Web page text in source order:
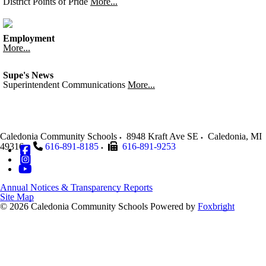
Employment
More...
Supe's News
Superintendent Communications More...
Caledonia Community Schools 8948 Kraft Ave SE Caledonia, MI
49316
616-891-8185 616-891-9253
Annual Notices & Transparency Reports
Site Map
© 2026 Caledonia Community Schools Powered by Foxbright